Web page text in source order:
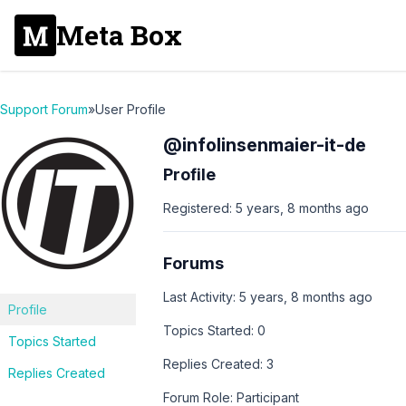
Meta Box
Support Forum»User Profile
Profile
Topics Started
Replies Created
@infolinsenmaier-it-de
Profile
Registered: 5 years, 8 months ago
Forums
Last Activity: 5 years, 8 months ago
Topics Started: 0
Replies Created: 3
Forum Role: Participant